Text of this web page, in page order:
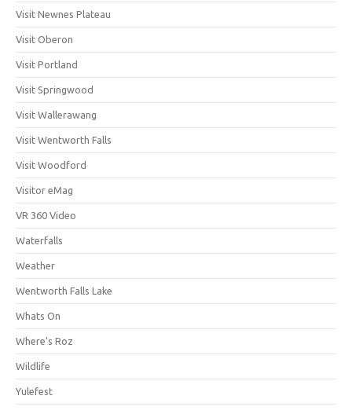
Visit Newnes Plateau
Visit Oberon
Visit Portland
Visit Springwood
Visit Wallerawang
Visit Wentworth Falls
Visit Woodford
Visitor eMag
VR 360 Video
Waterfalls
Weather
Wentworth Falls Lake
Whats On
Where's Roz
Wildlife
Yulefest